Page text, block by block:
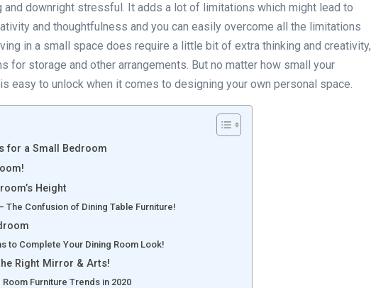
and downright stressful. It adds a lot of limitations which might lead to
and thoughtfulness and you can easily overcome all the limitations
in a small space does require a little bit of extra thinking and creativity,
for storage and other arrangements. But no matter how small your
easy to unlock when it comes to designing your own personal space.
for a Small Bedroom
Height
The Confusion of Dining Table Furniture!
to Complete Your Dining Room Look!
Right Mirror & Arts!
Furniture Trends in 2020